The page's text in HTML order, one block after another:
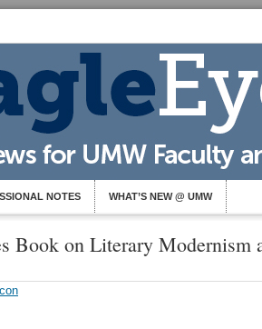
NOTES WHAT’S NEW @ UMW
Book on Literary Modernism